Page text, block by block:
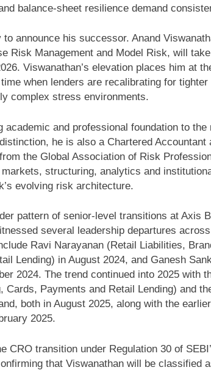
balance-sheet resilience demand
announce his successor. Anand
Risk Management and Model Risk, will
Viswanathan’s elevation places him at
when lenders are recalibrating for
complex stress environments.
academic and professional foundation to the
he is also a Chartered Accountant
the Global Association of Risk
structuring, analytics and
evolving risk architecture.
pattern of senior-level transitions at Axis
several leadership departures
Ravi Narayanan (Retail Liabilities,
Lending) in August 2024, and Ganesh
2024. The trend continued into 2025 with
Cards, Payments and Retail Lending) and
both in August 2025, along with the
2025.
CRO transition under Regulation 30 of
that Viswanathan will be classified